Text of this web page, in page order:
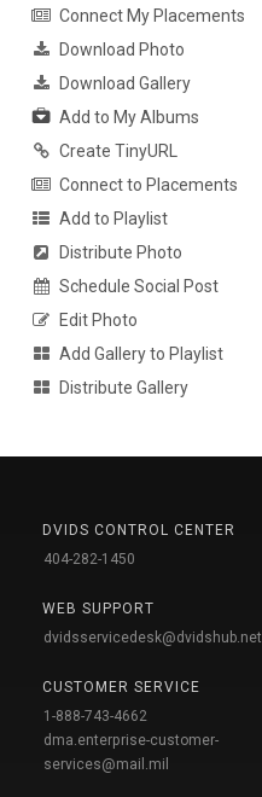
Connect My Placements
Download Photo
Download Gallery
Add to My Albums
Create TinyURL
Connect to Placements
Add to Playlist
Distribute Photo
Schedule Social Post
Edit Photo
Add Gallery to Playlist
Distribute Gallery
DVIDS CONTROL CENTER
404-282-1450
WEB SUPPORT
dvidsservicedesk@dvidshub.net
CUSTOMER SERVICE
1-888-743-4662
dma.enterprise-customer-
services@mail.mil